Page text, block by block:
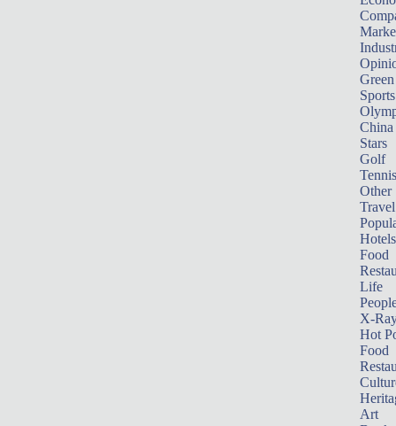
Sports
China
Stars
Golf
Tennis
Other
Travel
Hotels
Food
Life
X-
Hot
Food
Art